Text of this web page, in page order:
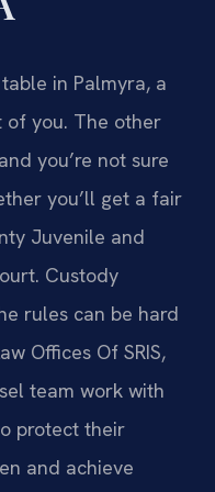
in Palmyra, a
of you. The other
you’re not sure
you’ll get a fair
Juvenile and
Custody
rules can be hard
Offices Of SRIS,
team work with
protect their
and achieve